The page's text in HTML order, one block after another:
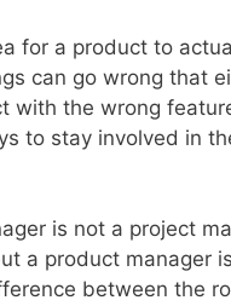
for a product to
can go wrong that
with the wrong
to stay involved in
is not a project
a product manager
between the